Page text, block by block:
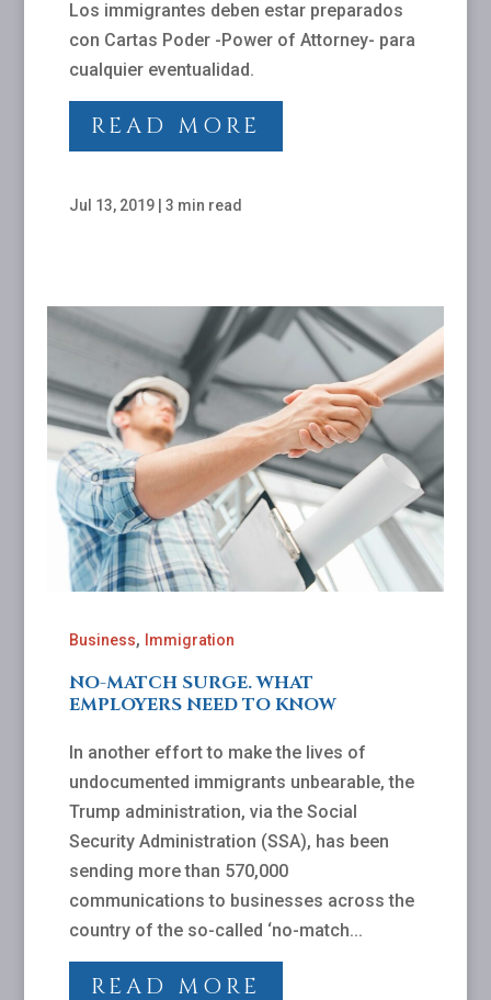
Los immigrantes deben estar preparados
con Cartas Poder -Power of Attorney- para
cualquier eventualidad.
READ MORE
Jul 13, 2019| 3 min read
Business, Immigration
NO-MATCH SURGE. WHAT
EMPLOYERS NEED TO KNOW
In another effort to make the lives of
undocumented immigrants unbearable, the
Trump administration, via the Social
Security Administration (SSA), has been
sending more than 570,000
communications to businesses across the
country of the so-called ‘no-match...
READ MORE